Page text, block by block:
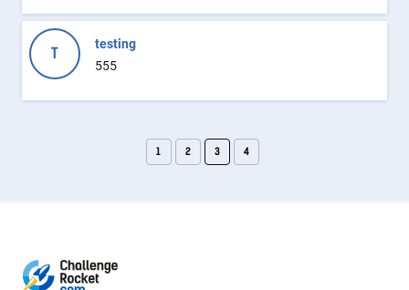
T
testing
555
1 2 3 4